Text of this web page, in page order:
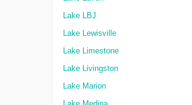
Lake LBJ
Lake Lewisville
Lake Limestone
Lake Livingston
Lake Marion